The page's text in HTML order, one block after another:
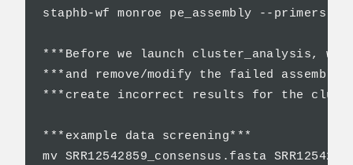
staphb-wf monroe pe_assembly --primers
***Before we launch cluster_analysis, we
***and remove/modify the failed
***create incorrect results for the
***example data screening***
mv SRR12542859_consensus.fasta